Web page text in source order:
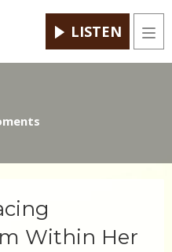
LISTEN
Within Her